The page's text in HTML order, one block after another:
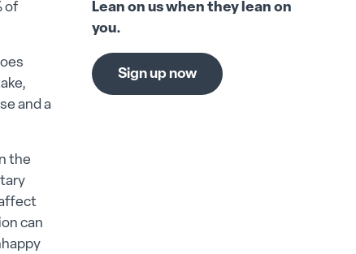
of
and a
the
can
Lean on us when they lean on
you.
Sign up now